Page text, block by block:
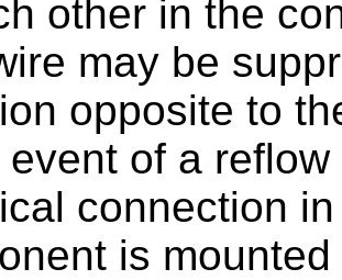
other in the
may be
opposite to
event of a
connection
is